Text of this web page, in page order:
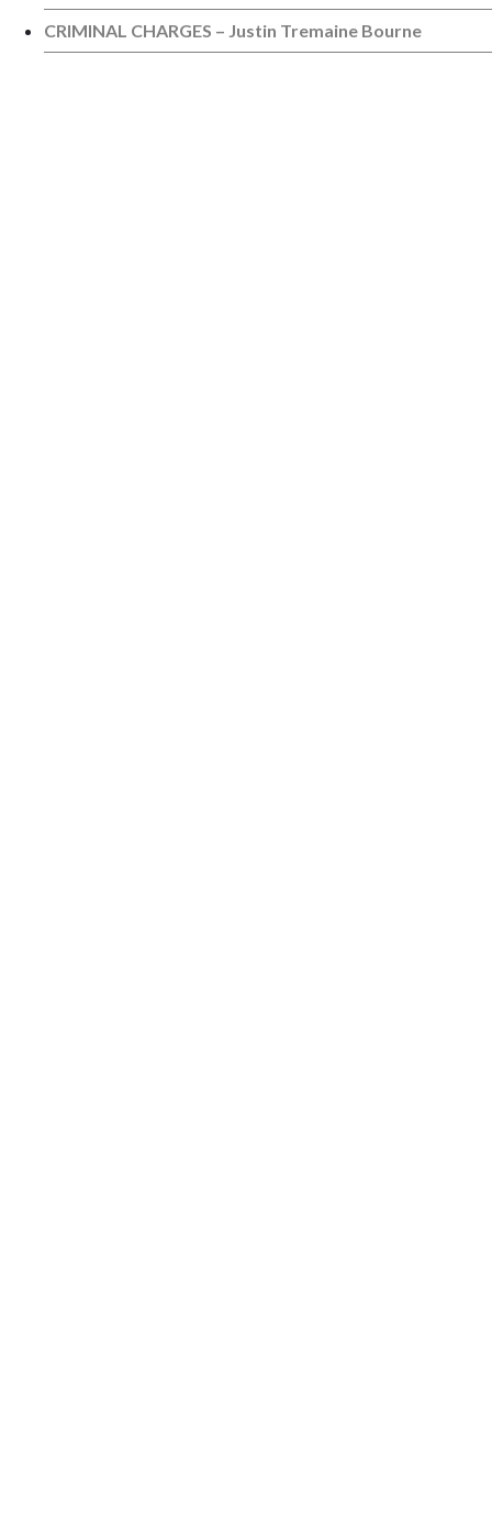
CRIMINAL CHARGES – Justin Tremaine Bourne